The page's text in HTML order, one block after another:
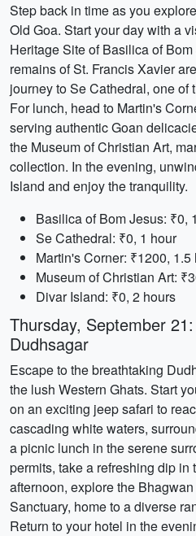
Step back in time as you
Old Goa. Start your day with a
Heritage Site of Basilica of
remains of St. Francis Xavier
journey to Se Cathedral, one of
For lunch, head to Martin's
serving authentic Goan
the Museum of Christian Art,
collection. In the evening,
Island and enjoy the tranquility.
Basilica of Bom Jesus: ₹0,
Se Cathedral: ₹0, 1 hour
Martin's Corner: ₹1200, 1.5
Museum of Christian Art:
Divar Island: ₹0, 2 hours
Thursday, September
Dudhsagar
Escape to the breathtaking
the lush Western Ghats. Start
on an exciting jeep safari to
cascading white waters,
a picnic lunch in the serene
permits, take a refreshing dip in
afternoon, explore the
Sanctuary, home to a diverse
Return to your hotel in the